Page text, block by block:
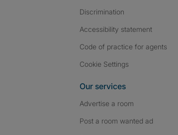
Discrimination
Accessibility statement
Code of practice for agents
Cookie Settings
Our services
Advertise a room
Post a room wanted ad